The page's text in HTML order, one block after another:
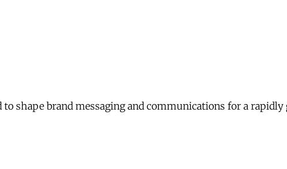
shape brand messaging and communications for a rapidly